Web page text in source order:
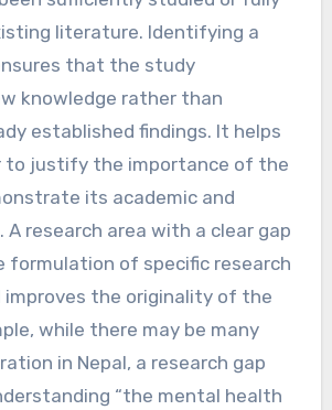
literature. Identifying a
that the study
knowledge rather than
established findings. It helps
to justify the importance of the
its academic and
A research area with a clear gap
formulation of specific research
improves the originality of the
while there may be many
in Nepal, a research gap
“the mental health